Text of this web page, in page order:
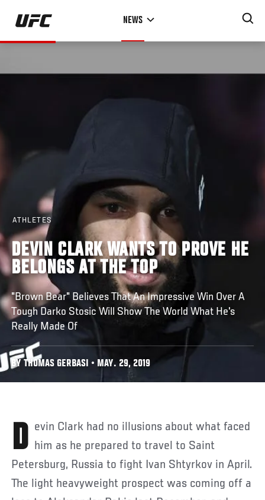
Skip
main
NEWS
ATHLETES
DEVIN CLARK WANTS TO PROVE HE
BELONGS AT THE TOP
"Brown Bear" Believes That An Impressive Win Over A
Tough Darko Stosic Will Show The World What He's
Really Made Of
BY THOMAS GERBASI • MAY. 29, 2019
Devin Clark had no illusions about what faced him as he prepared to travel to Saint
Petersburg, Russia to fight Ivan Shtyrkov in April.
The light heavyweight prospect was coming off a